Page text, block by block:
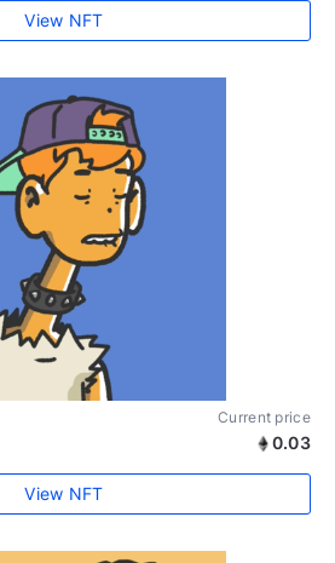
View NFT
Current price
0.03
View NFT